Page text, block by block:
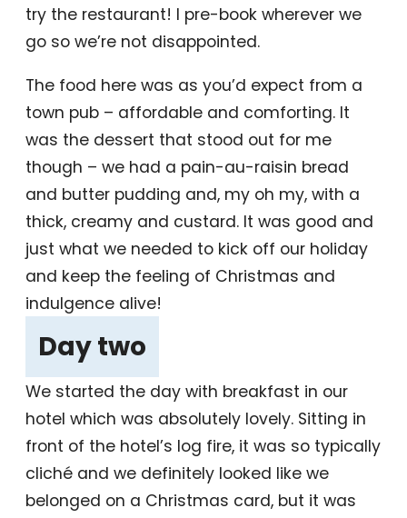
try the restaurant! I pre-book wherever we
go so we’re not disappointed.
The food here was as you’d expect from a
town pub – affordable and comforting. It
was the dessert that stood out for me
though – we had a pain-au-raisin bread
and butter pudding and, my oh my, with a
thick, creamy and custard. It was good and
just what we needed to kick off our holiday
and keep the feeling of Christmas and
indulgence alive!
Day two
We started the day with breakfast in our
hotel which was absolutely lovely. Sitting in
front of the hotel’s log fire, it was so typically
cliché and we definitely looked like we
belonged on a Christmas card, but it was